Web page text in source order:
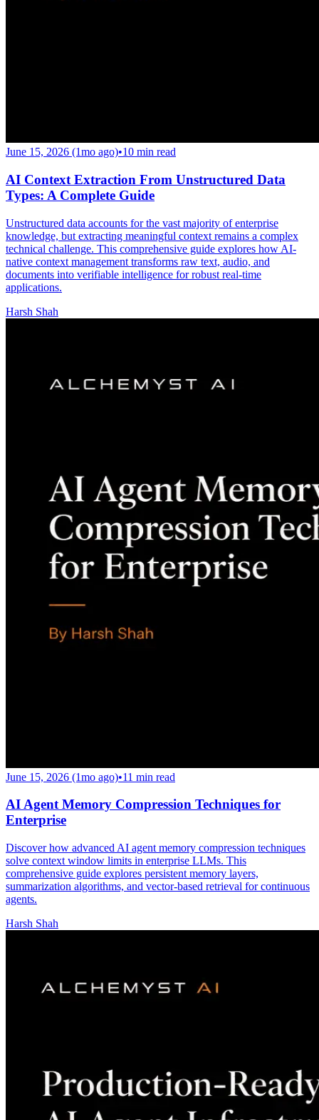
June 15, 2026 (1mo ago)•10 min read
AI Context Extraction From Unstructured Data
Types: A Complete Guide
Unstructured data accounts for the vast majority of enterprise
knowledge, but extracting meaningful context remains a complex
technical challenge. This comprehensive guide explores how AI-
native context management transforms raw text, audio, and
documents into verifiable intelligence for robust real-time
applications.
Harsh Shah
June 15, 2026 (1mo ago)•11 min read
AI Agent Memory Compression Techniques for
Enterprise
Discover how advanced AI agent memory compression techniques
solve context window limits in enterprise LLMs. This
comprehensive guide explores persistent memory layers,
summarization algorithms, and vector-based retrieval for continuous
agents.
Harsh Shah